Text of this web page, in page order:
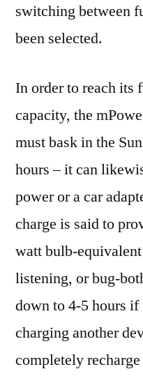
switching between
been selected.
In order to reach its
capacity, the
must bask in the
hours – it can
power or a car
charge is said to
watt bulb-
listening, or bug-
down to 4-5 hours
charging another
completely